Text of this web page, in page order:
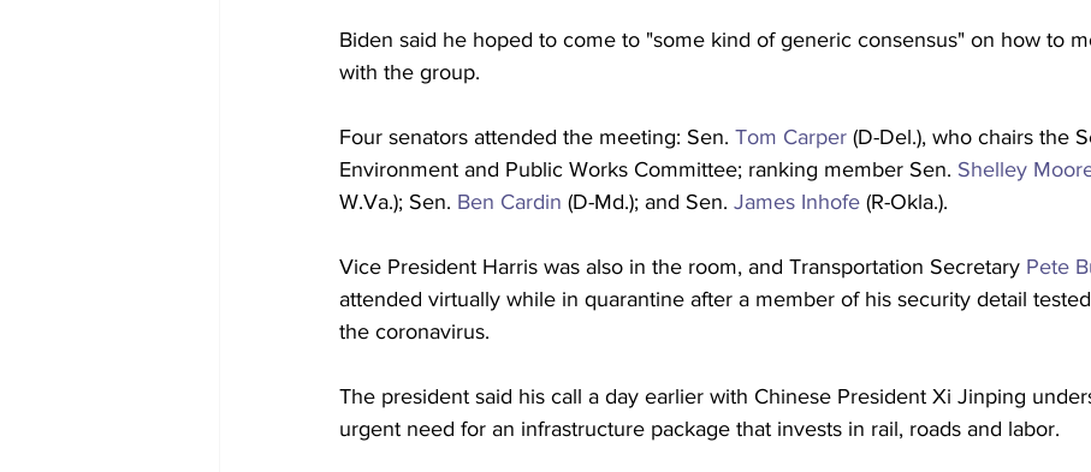
Biden said he hoped to come to "some kind of generic consensus" on how to
with the group.
Four senators attended the meeting: Sen. Tom Carper (D-Del.), who chairs the
Environment and Public Works Committee; ranking member Sen. Shelley
W.Va.); Sen. Ben Cardin (D-Md.); and Sen. James Inhofe (R-Okla.).
Vice President Harris was also in the room, and Transportation Secretary Pete
attended virtually while in quarantine after a member of his security detail
the coronavirus.
The president said his call a day earlier with Chinese President Xi Jinping
urgent need for an infrastructure package that invests in rail, roads and labor.